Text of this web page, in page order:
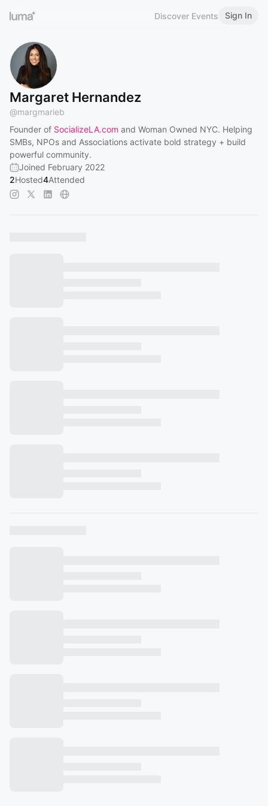
Discover Events Sign In
Margaret Hernandez
@margmarieb
Founder of SocializeLA.com and Woman Owned NYC. Helping
SMBs, NPOs and Associations activate bold strategy + build
powerful community.
Joined February 2022
2Hosted4Attended